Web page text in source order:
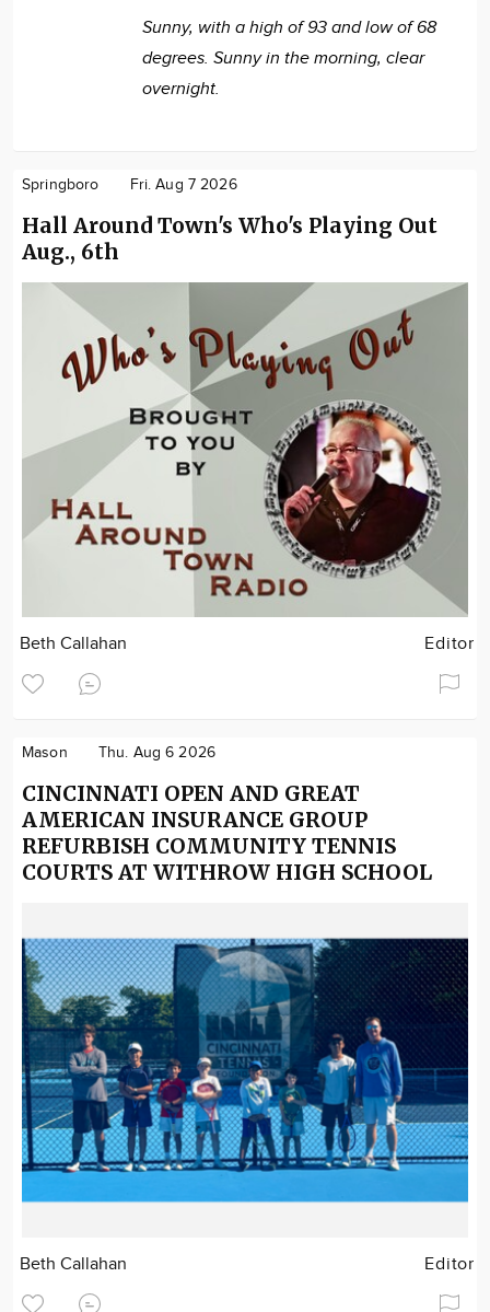
Sunny, with a high of 93 and low of 68
degrees. Sunny in the morning, clear
overnight.
Springboro Fri. Aug 7 2026
Hall Around Town's Who's Playing Out
Aug., 6th
Beth Callahan Editor
Mason Thu. Aug 6 2026
CINCINNATI OPEN AND GREAT
AMERICAN INSURANCE GROUP
REFURBISH COMMUNITY TENNIS
COURTS AT WITHROW HIGH SCHOOL
Beth Callahan Editor